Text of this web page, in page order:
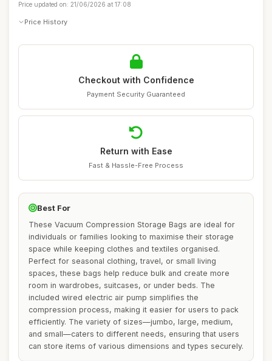
Price updated on: 21/06/2026 at 17:08
Price History
Checkout with Confidence
Payment Security Guaranteed
Return with Ease
Fast & Hassle-Free Process
Best For
These Vacuum Compression Storage Bags are ideal for
individuals or families looking to maximise their storage
space while keeping clothes and textiles organised.
Perfect for seasonal clothing, travel, or small living
spaces, these bags help reduce bulk and create more
room in wardrobes, suitcases, or under beds. The
included wired electric air pump simplifies the
compression process, making it easier for users to pack
efficiently. The variety of sizes—jumbo, large, medium,
and small—caters to different needs, ensuring that users
can store items of various dimensions and types securely.